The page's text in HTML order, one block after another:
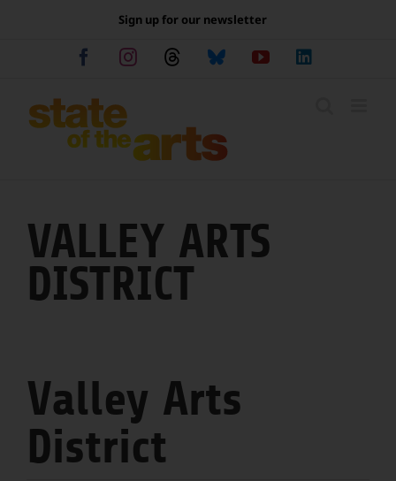
Sign up for our newsletter
FacebookInstagramThreadsBlueskyYouTube
VALLEY ARTS
DISTRICT
Valley Arts
District